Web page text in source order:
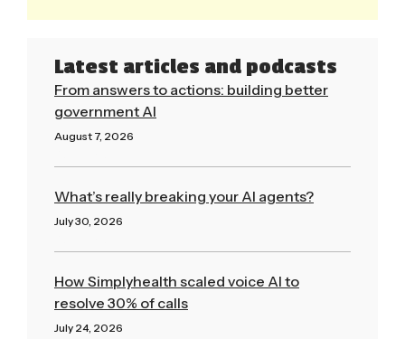
Latest articles and podcasts
From answers to actions: building better
government AI
August 7, 2026
What’s really breaking your AI agents?
July 30, 2026
How Simplyhealth scaled voice AI to
resolve 30% of calls
July 24, 2026